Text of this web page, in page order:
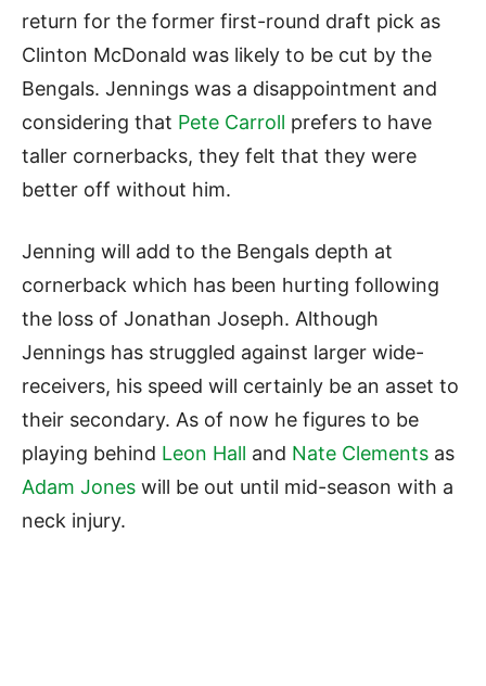
return for the former first-round draft pick as
Clinton McDonald was likely to be cut by the
Bengals. Jennings was a disappointment and
considering that Pete Carroll prefers to have
taller cornerbacks, they felt that they were
better off without him.
Jenning will add to the Bengals depth at
cornerback which has been hurting following
the loss of Jonathan Joseph. Although
Jennings has struggled against larger wide-
receivers, his speed will certainly be an asset to
their secondary. As of now he figures to be
playing behind Leon Hall and Nate Clements as
Adam Jones will be out until mid-season with a
neck injury.